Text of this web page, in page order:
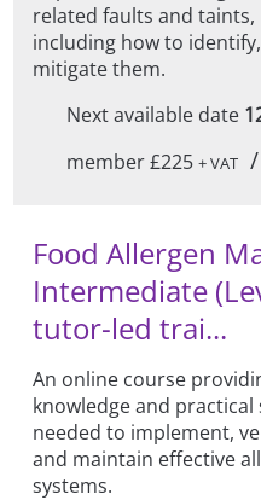
related faults and taints,
including how to
mitigate them.
Next available date
member £225 + VAT /
Food Allergen
Intermediate
tutor-led trai...
An online course
knowledge and practical
needed to implement,
and maintain effective
systems.